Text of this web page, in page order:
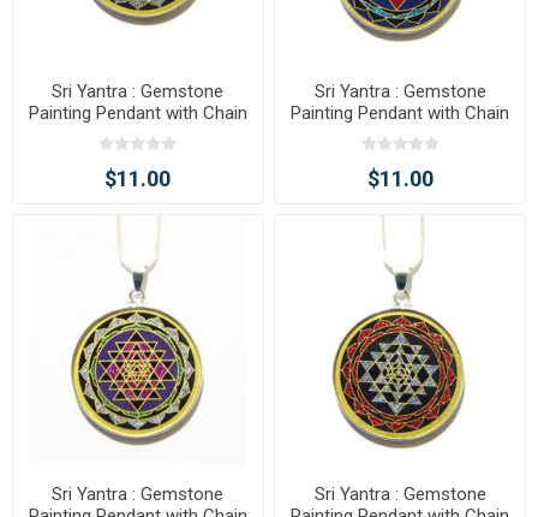
Sri Yantra : Gemstone
Painting Pendant with Chain
$11.00
Sri Yantra : Gemstone
Painting Pendant with Chain
$11.00
Sri Yantra : Gemstone
Sri Yantra : Gemstone